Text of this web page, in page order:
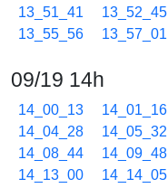
13_51_41
13_52_45
13_55_56
13_57_01
09/19 14h
14_00_13 14_01_16
14_04_28
14_05_32
14_08_44
14_09_48
14_13_00
14_14_05